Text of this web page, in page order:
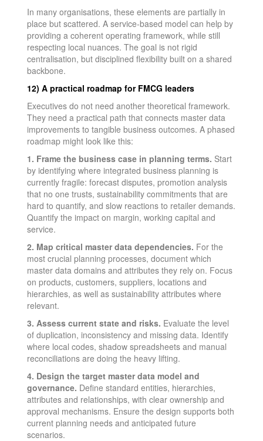
In many organisations, these elements are partially in
place but scattered. A service-based model can help by
providing a coherent operating framework, while still
respecting local nuances. The goal is not rigid
centralisation, but disciplined flexibility built on a shared
backbone.
12) A practical roadmap for FMCG leaders
Executives do not need another theoretical framework.
They need a practical path that connects master data
improvements to tangible business outcomes. A phased
roadmap might look like this:
1. Frame the business case in planning terms. Start
by identifying where integrated business planning is
currently fragile: forecast disputes, promotion analysis
that no one trusts, sustainability commitments that are
hard to quantify, and slow reactions to retailer demands.
Quantify the impact on margin, working capital and
service.
2. Map critical master data dependencies. For the
most crucial planning processes, document which
master data domains and attributes they rely on. Focus
on products, customers, suppliers, locations and
hierarchies, as well as sustainability attributes where
relevant.
3. Assess current state and risks. Evaluate the level
of duplication, inconsistency and missing data. Identify
where local codes, shadow spreadsheets and manual
reconciliations are doing the heavy lifting.
4. Design the target master data model and
governance. Define standard entities, hierarchies,
attributes and relationships, with clear ownership and
approval mechanisms. Ensure the design supports both
current planning needs and anticipated future
scenarios.